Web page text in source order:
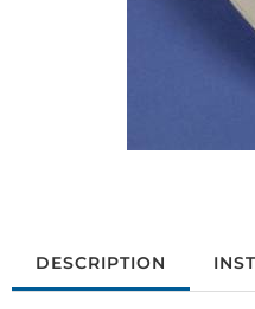
DESCRIPTION